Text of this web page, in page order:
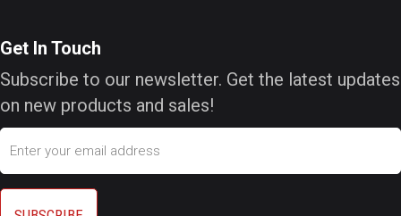
Get In Touch
Subscribe to our newsletter. Get the latest updates
on new products and sales!